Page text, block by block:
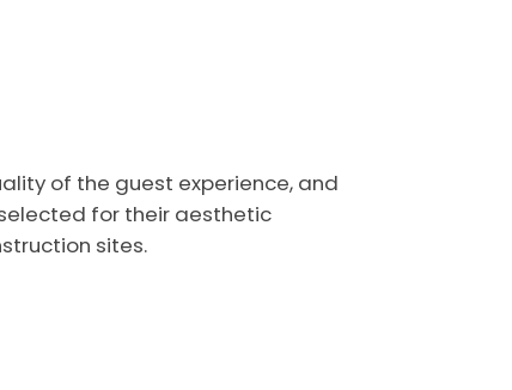
of the guest experience, and
for their aesthetic
sites.